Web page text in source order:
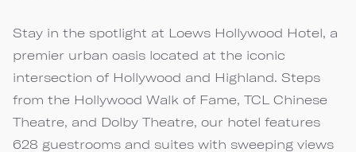
Stay in the spotlight at Loews Hollywood Hotel, a
premier urban oasis located at the iconic
intersection of Hollywood and Highland. Steps
from the Hollywood Walk of Fame, TCL Chinese
Theatre, and Dolby Theatre, our hotel features
628 guestrooms and suites with sweeping views